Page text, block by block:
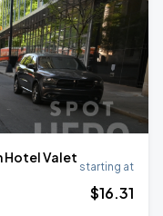
Hotel Valet
starting at
$16.31